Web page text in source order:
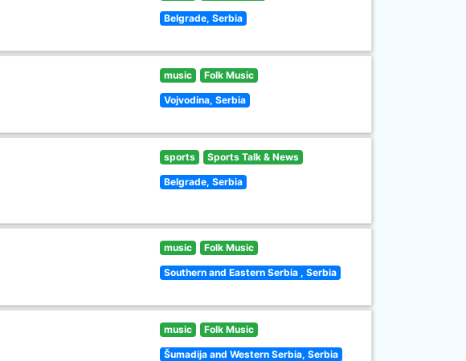
Belgrade, Serbia
music Folk Music
Vojvodina, Serbia
sports Sports Talk & News
Belgrade, Serbia
music Folk Music
Southern and Eastern Serbia , Serbia
music Folk Music
Šumadija and Western Serbia, Serbia